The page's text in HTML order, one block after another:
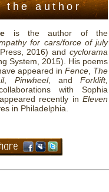
the author
is the author of the
for cars/force of july
2016) and cyclorama
System, 2015). His poems
appeared in Fence The
, Pinwheel, and Forklift,
with Sophia
recently in Eleven
in Philadelphia.